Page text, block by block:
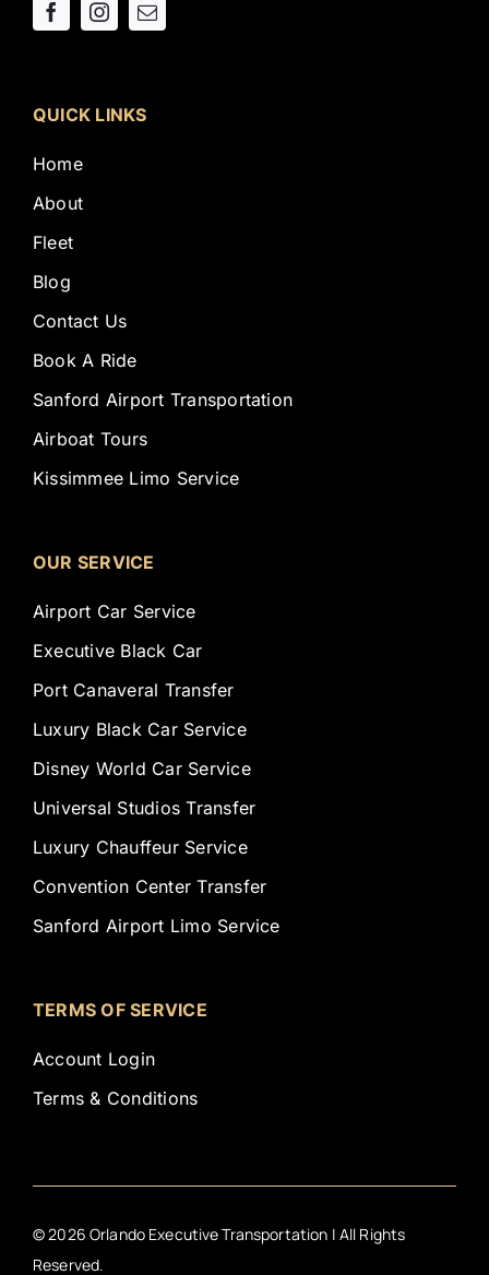
QUICK LINKS
Home
About
Fleet
Blog
Contact Us
Book A Ride
Sanford Airport Transportation
Airboat Tours
Kissimmee Limo Service
OUR SERVICE
Airport Car Service
Executive Black Car
Port Canaveral Transfer
Luxury Black Car Service
Disney World Car Service
Universal Studios Transfer
Luxury Chauffeur Service
Convention Center Transfer
Sanford Airport Limo Service
TERMS OF SERVICE
Account Login
Terms & Conditions
©2026 Orlando Executive Transportation | All Rights
Reserved.